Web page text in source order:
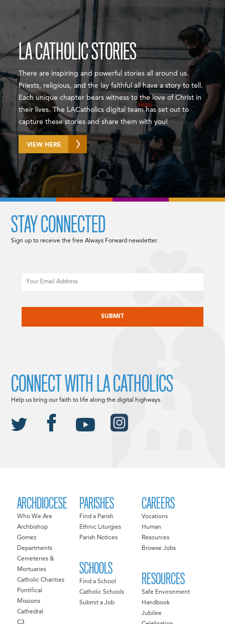
LA CATHOLIC STORIES
There are inspiring and powerful stories all around us.
Priests, religious, and the lay faithful all have a story to tell.
Each unique chapter bears witness to the love of Christ in
their lives. The LACatholics digital team has set out to
capture these stories and share them with you!
VIEW HERE
ARCHDIOCESE
Who We Are
Archbishop
Gomez
Departments
Cemeteries &
Mortuaries
Catholic Charities
Pontifical
Missions
Cathedral
C3
PARISHES
Find a Parish
Ethnic Liturgies
Parish Notices
SCHOOLS
Find a School
Catholic Schools
Submit a Job
CAREERS
Vocations
Human
Resources
Browse Jobs
RESOURCES
Safe Environment
Handbook
Jubilee
STAY CONNECTED
Sign up to receive the free Always Forward newsletter.
CONNECT WITH LA CATHOLICS
Help us bring our faith to life along the digital highways.